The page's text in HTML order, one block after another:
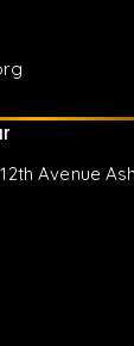
Avenue